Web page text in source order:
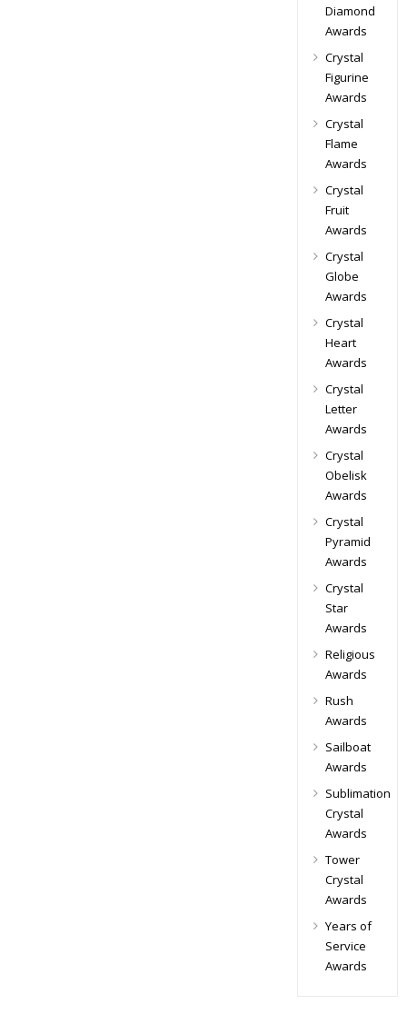
Diamond
Awards
Crystal
Figurine
Awards
Crystal
Flame
Awards
Crystal
Fruit
Awards
Crystal
Globe
Awards
Crystal
Heart
Awards
Crystal
Letter
Awards
Crystal
Obelisk
Awards
Crystal
Pyramid
Awards
Crystal
Star
Awards
Religious
Awards
Rush
Awards
Sailboat
Awards
Sublimation
Crystal
Awards
Tower
Crystal
Awards
Years of
Service
Awards